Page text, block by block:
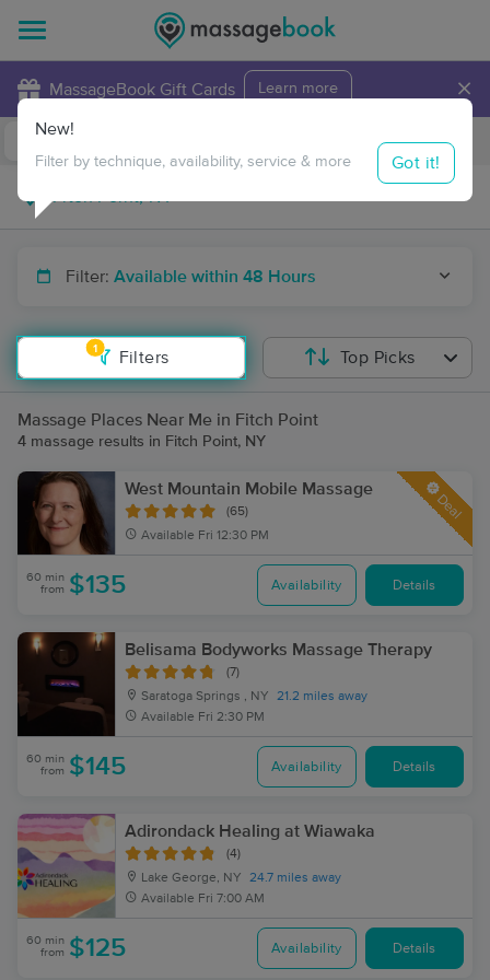
MassageBook Gift Cards Learn more ×
Travel to me
Filter: Available within 48 Hours
1
Filters
New!
Filter by technique, availability, service & more Got it!
Top Picks
Massage Places Near Me in Fitch Point
4 massage results in Fitch Point, NY
West Mountain Mobile Massage
(65)
Available Fri 12:30 PM
Deal
60 min
from $135 Availability Details
Belisama Bodyworks Massage Therapy
(7)
Saratoga Springs , NY
21.2 miles away
Available Fri 2:30 PM
60 min
from $145 Availability Details
Adirondack Healing at Wiawaka
(4)
Lake George, NY
24.7 miles away
Available Fri 7:00 AM
60 min
from $125 Availability Details